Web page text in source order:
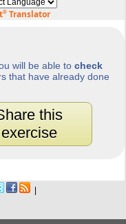
®Translator
will be able tocheck
that have already done
this
exercise
|